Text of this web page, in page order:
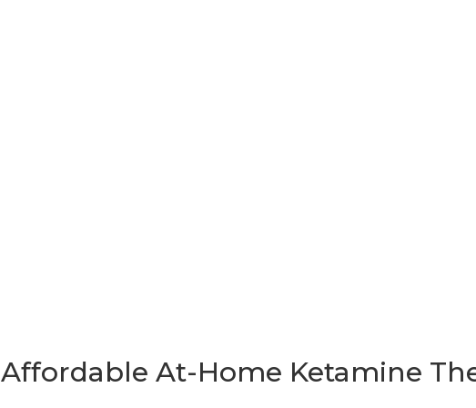
Affordable At-Home Ketamine